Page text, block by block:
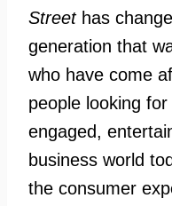
Streethas
generation that
who have come
people looking
engaged,
business world
the consumer